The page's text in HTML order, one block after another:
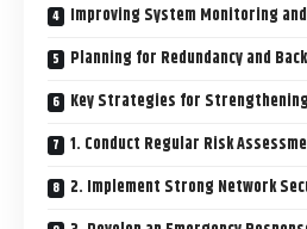
Improving System Monitoring
Planning for Redundancy and
Key Strategies for
1. Conduct Regular Risk
2. Implement Strong Network